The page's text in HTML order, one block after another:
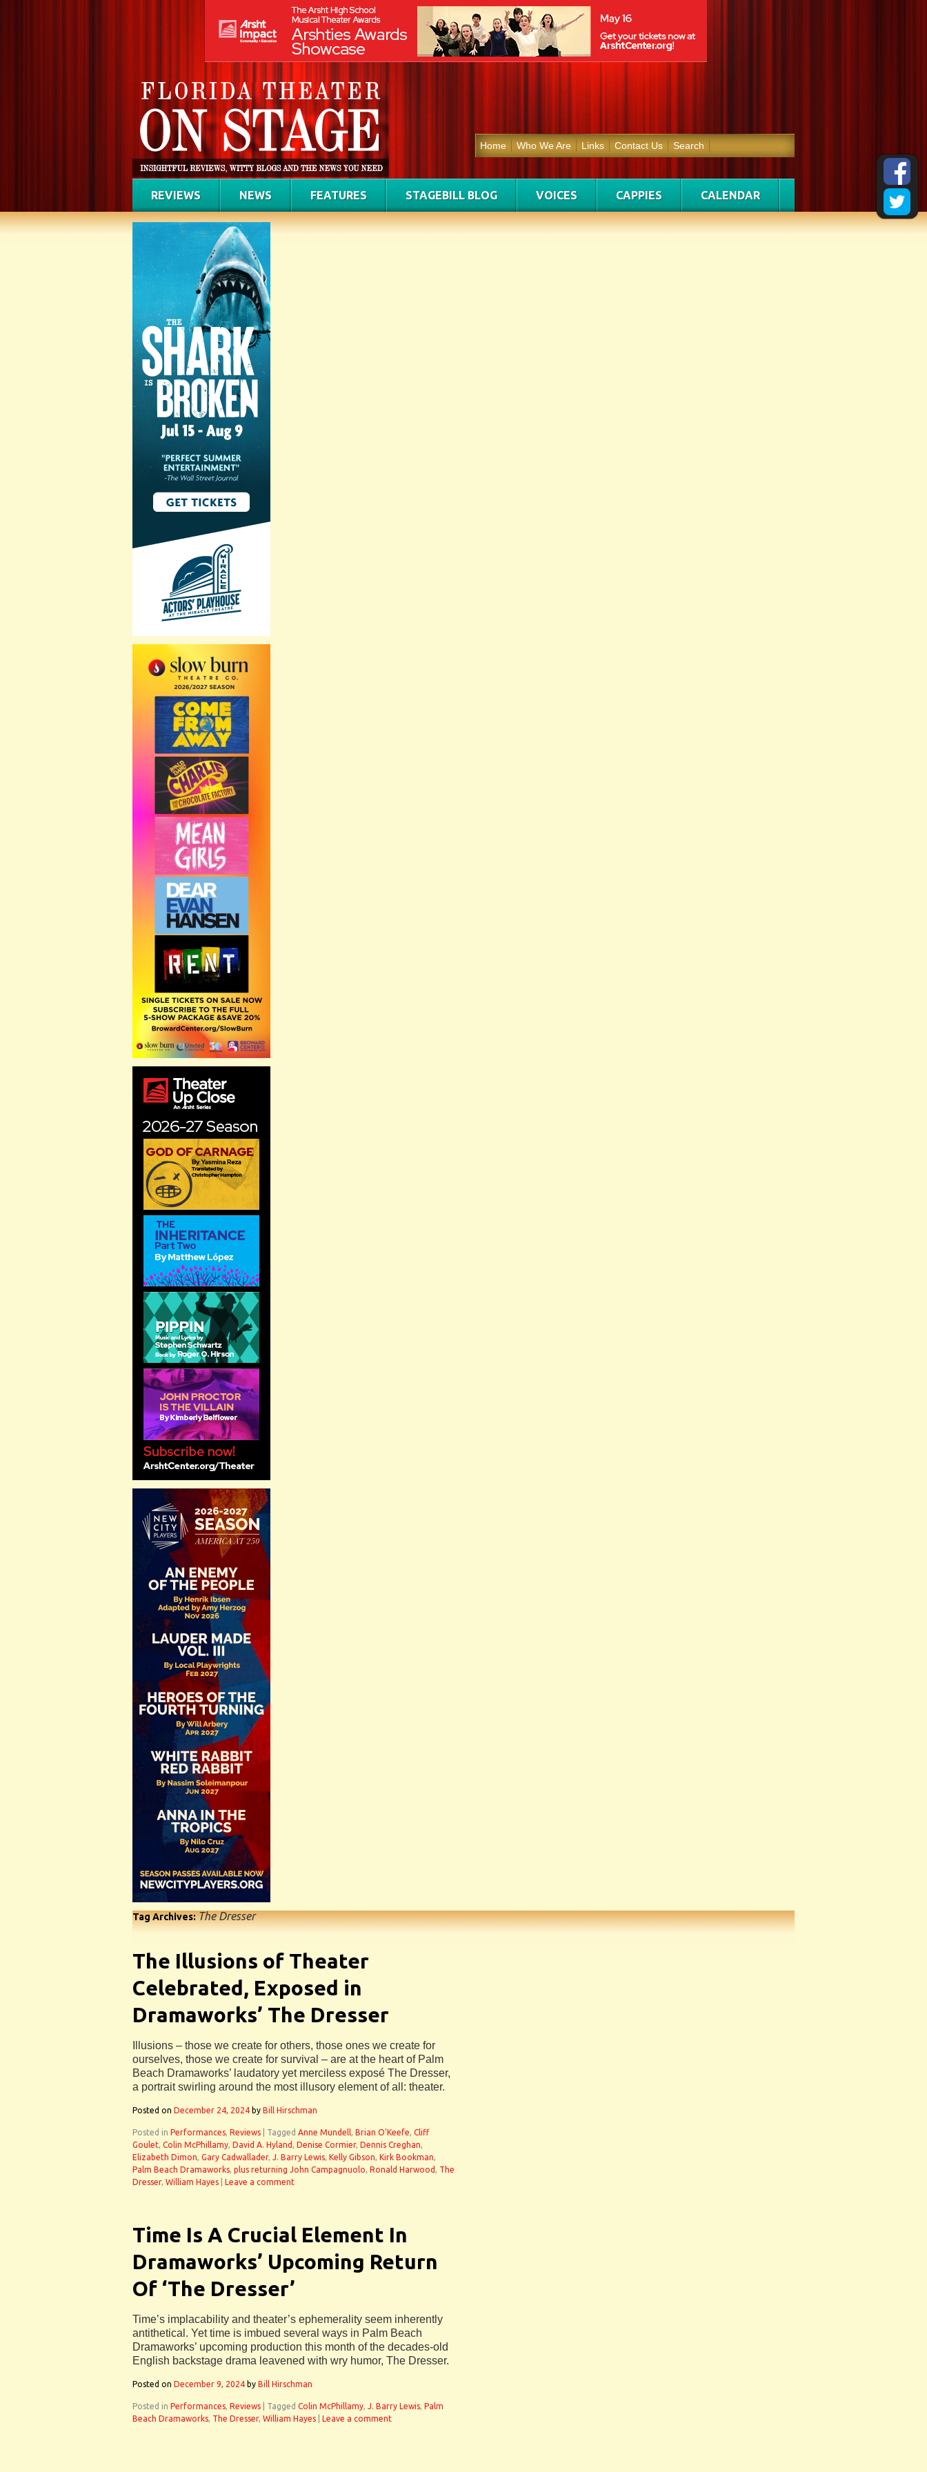
Home Who We Are Links Contact Us Search
REVIEWS NEWS FEATURES STAGEBILL BLOG VOICES CAPPIES CALENDAR
Tag Archives:The Dresser
The Illusions of Theater
Celebrated, Exposed in
Dramaworks’ The Dresser
Illusions – those we create for others, those ones we create for
ourselves, those we create for survival – are at the heart of Palm
Beach Dramaworks’ laudatory yet merciless exposé The Dresser,
a portrait swirling around the most illusory element of all: theater.
Posted on December 24, 2024 by Bill Hirschman
Posted in Performances, Reviews Tagged Anne Mundell, Brian O'Keefe, Cliff
Goulet, Colin McPhillamy, David A. Hyland , Denise Cormier, Dennis Creghan,
Elizabeth Dimon, Gary Cadwallader, J. Barry Lewis, Kelly Gibson, Kirk Bookman,
Palm Beach Dramaworks, plus returning John Campagnuolo, Ronald Harwood , The
Dresser, William Hayes Leave a comment
Time Is A Crucial Element In
Dramaworks’ Upcoming Return
Of ‘The Dresser’
Time’s implacability and theater’s ephemerality seem inherently
antithetical. Yet time is imbued several ways in Palm Beach
Dramaworks’ upcoming production this month of the decades-old
English backstage drama leavened with wry humor, The Dresser.
Posted on December 9, 2024 by Bill Hirschman
Posted in Performances, Reviews Tagged Colin McPhillamy, J. Barry Lewis, Palm
Beach Dramaworks, The Dresser, William Hayes Leave a comment